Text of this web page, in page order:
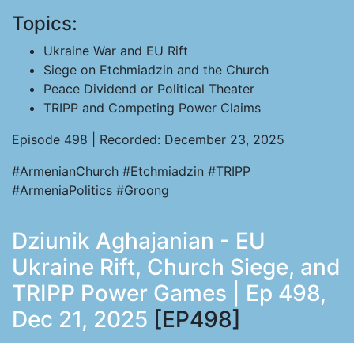
Topics:
Ukraine War and EU Rift
Siege on Etchmiadzin and the Church
Peace Dividend or Political Theater
TRIPP and Competing Power Claims
Episode 498 | Recorded: December 23, 2025
#ArmenianChurch #Etchmiadzin #TRIPP
#ArmeniaPolitics #Groong
Dziunik Aghajanian - EU
Ukraine Rift, Church Siege, and
TRIPP Power Games | Ep 498,
Dec 21, 2025 [EP498]